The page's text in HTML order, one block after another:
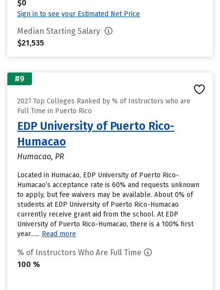
$0
Sign in to see your Estimated Net Price
Median Starting Salary
$21,535
#9
2027 Top Colleges Ranked by % of Instructors who are
Full Time in Puerto Rico
EDP University of Puerto Rico-
Humacao
Humacao, PR
Located in Humacao, EDP University of Puerto Rico-
Humacao’s acceptance rate is 60% and requests unknown
to apply, but fee waivers may be available. About 0% of
students at EDP University of Puerto Rico-Humacao
currently receive grant aid from the school. At EDP
University of Puerto Rico-Humacao, there is a 100% first
year...... Read more
% of Instructors Who Are Full Time
100 %